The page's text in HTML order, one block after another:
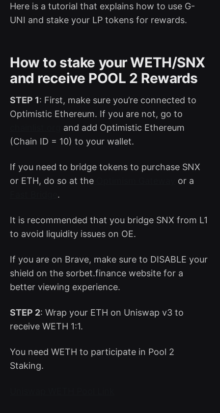
Here is a tutorial that explains how to use G-
UNI and stake your LP tokens for rewards.
How to stake your WETH/SNX
and receive POOL 2 Rewards
STEP 1: First, make sure you’re connected to
Optimistic Ethereum. If you are not, go to
and add Optimistic Ethereum
(Chain ID = 10) to your wallet.
If you need to bridge tokens to purchase SNX
or ETH, do so at the
or a
.
It is recommended that you bridge SNX from L1
to avoid liquidity issues on OE.
If you are on Brave, make sure to DISABLE your
shield on the sorbet.finance website for a
better viewing experience.
STEP 2: Wrap your ETH on Uniswap v3 to
receive WETH 1:1.
You need WETH to participate in Pool 2
Staking.